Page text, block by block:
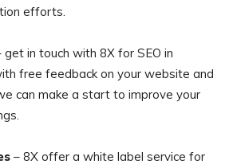
efforts.
get in touch with 8X for SEO in
free feedback on your website and
can make a start to improve your
– 8X offer a white label service for